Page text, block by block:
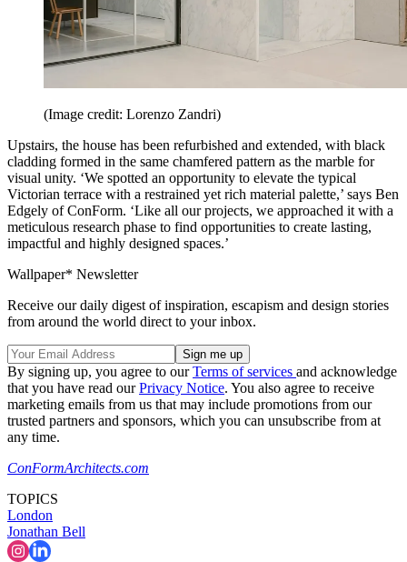
(Image credit: Lorenzo Zandri)
Upstairs, the house has been refurbished and extended, with black
cladding formed in the same chamfered pattern as the marble for
visual unity. ‘We spotted an opportunity to elevate the typical
Victorian terrace with a restrained yet rich material palette,’ says Ben
Edgely of ConForm. ‘Like all our projects, we approached it with a
meticulous research phase to find opportunities to create lasting,
impactful and highly designed spaces.’
Wallpaper* Newsletter
Receive our daily digest of inspiration, escapism and design stories
from around the world direct to your inbox.
By signing up, you agree to ourTerms of services and acknowledge
that you have read ourPrivacy Notice. You also agree to receive
marketing emails from us that may include promotions from our
trusted partners and sponsors, which you can unsubscribe from at
any time.
ConFormArchitects.com
TOPICS
London
Jonathan Bell